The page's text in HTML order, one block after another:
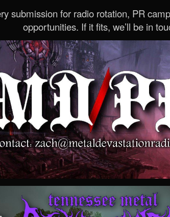
submission for radio rotation, PR
opportunities. If it fits, we’ll be in